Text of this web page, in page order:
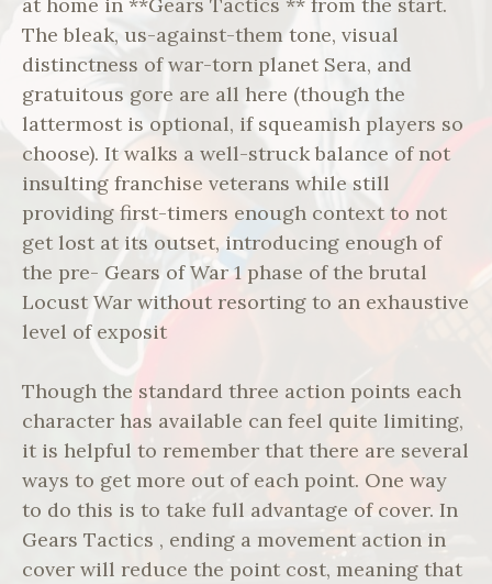
at home in **Gears Tactics ** from the start.
The bleak, us-against-them tone, visual
distinctness of war-torn planet Sera, and
gratuitous gore are all here (though the
lattermost is optional, if squeamish players so
choose). It walks a well-struck balance of not
insulting franchise veterans while still
providing first-timers enough context to not
get lost at its outset, introducing enough of
the pre- Gears of War 1 phase of the brutal
Locust War without resorting to an exhaustive
level of exposit
Though the standard three action points each
character has available can feel quite limiting,
it is helpful to remember that there are several
ways to get more out of each point. One way
to do this is to take full advantage of cover. In
Gears Tactics , ending a movement action in
cover will reduce the point cost, meaning that